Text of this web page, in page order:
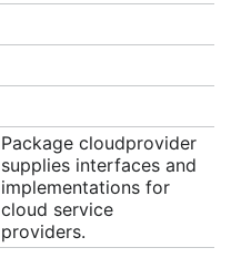
Package cloudprovider
supplies interfaces and
implementations for
cloud service
providers.